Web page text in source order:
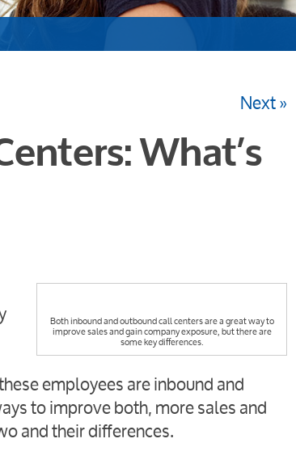
Next »
What’s
Both inbound and outbound call centers are a great way to
improve sales and gain company exposure, but there are
some key differences.
employees are inbound and
to improve both, more sales and
and their differences.